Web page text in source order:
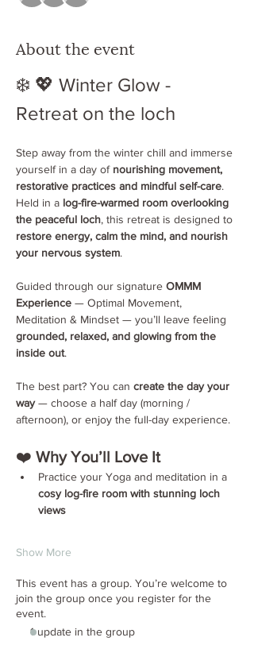
About the event
❄️ 💖 Winter Glow -
Retreat on the loch
Step away from the winter chill and immerse
yourself in a day of nourishing movement,
restorative practices and mindful self-care.
Held in a log-fire-warmed room overlooking
the peaceful loch, this retreat is designed to
restore energy, calm the mind, and nourish
your nervous system.
Guided through our signature OMMM
Experience — Optimal Movement,
Meditation & Mindset — you’ll leave feeling
grounded, relaxed, and glowing from the
inside out.
The best part? You can create the day your
way — choose a half day (morning /
afternoon), or enjoy the full-day experience.
❤️ Why You’ll Love It
Practice your Yoga and meditation in a
cosy log-fire room with stunning loch
views
Show More
This event has a group. You’re welcome to
join the group once you register for the
event.
1 update in the group